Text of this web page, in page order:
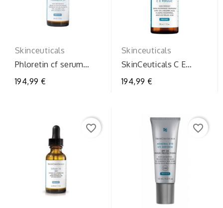
Skinceuticals
Phloretin cf serum
194,99 €
Skinceuticals
SkinCeuticals C E
Antiossidante con...
194,99 €
favorite_border favorite_border